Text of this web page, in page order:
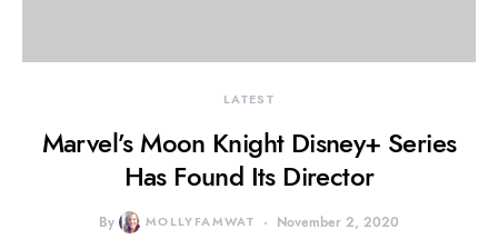
LATEST
Marvel’s Moon Knight Disney+ Series
Has Found Its Director
By MOLLYFAMWAT November 2, 2020